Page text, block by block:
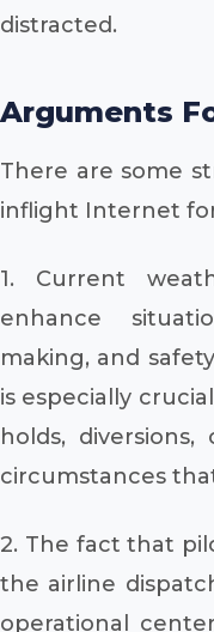
distracted.
Arguments
There are some
inflight Internet
1. Current
enhance
making, and
is especially
holds,
circumstances
2. The fact that
the airline
operational